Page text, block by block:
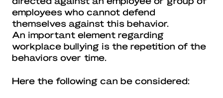
employees who cannot defend
themselves against this behavior.
An important element regarding
workplace bullying is the repetition of the
behaviors over time.
Here the following can be considered: